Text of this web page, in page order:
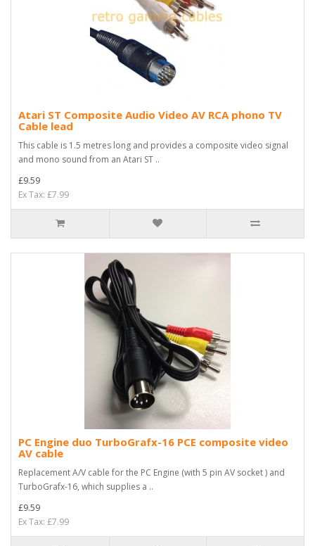
Atari ST Composite Audio Video AV RCA phono TV
Cable lead
This cable is 1.5 metres long and provides a composite video signal
and mono sound from an Atari ST ..
£9.59
Ex Tax: £7.99
PC Engine duo TurboGrafx-16 PCE composite video
AV cable
Replacement A/V cable for the PC Engine (with 5 pin AV socket ) and
TurboGrafx-16, which supplies a ..
£9.59
Ex Tax: £7.99